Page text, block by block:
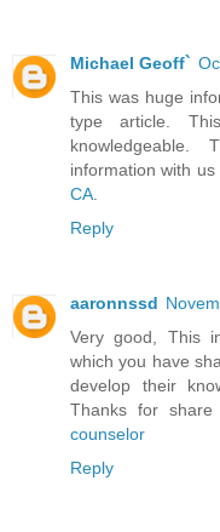
Michael Geoff`
This was huge
type article.
information with us
CA.
Reply
aaronnssd
Very good, This
which you have
develop their
Thanks for
counselor
Reply